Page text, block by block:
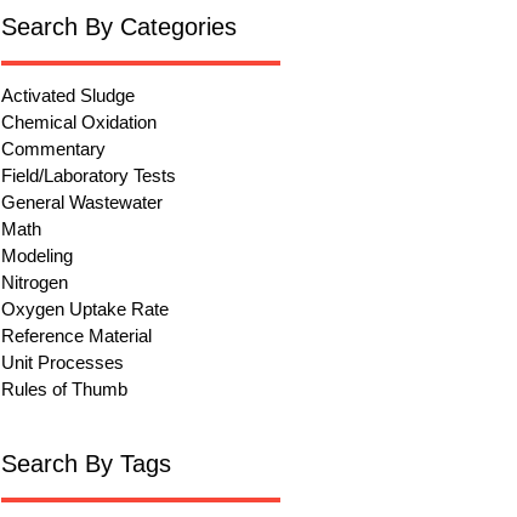
Search By Categories
Activated Sludge
Chemical Oxidation
Commentary
Field/Laboratory Tests
General Wastewater
Math
Modeling
Nitrogen
Oxygen Uptake Rate
Reference Material
Unit Processes
Rules of Thumb
Search By Tags